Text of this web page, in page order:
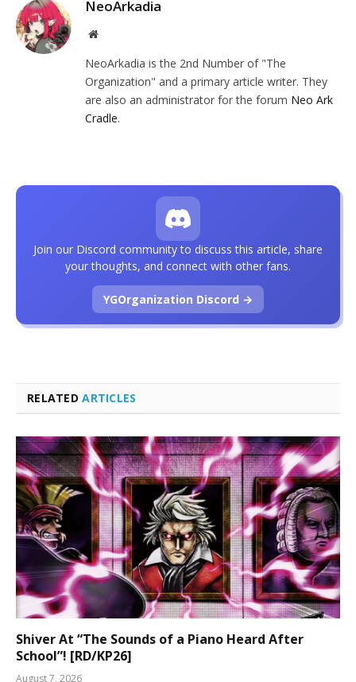
NeoArkadia
Website
NeoArkadia is the 2nd Number of "The
Organization" and a primary article writer. They
are also an administrator for the forum Neo Ark
Cradle.
RELATEDARTICLES
Shiver At “The Sounds of a Piano Heard After
School”! [RD/KP26]
August 7, 2026
Join our Discord community to discuss this article, share
your thoughts, and connect with other fans.
YGOrganization Discord →